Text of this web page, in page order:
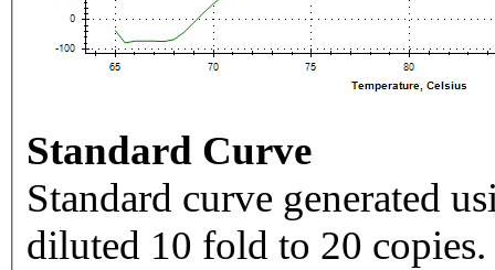
Standard Curve
Standard curve generated
diluted 10 fold to 20 copies.